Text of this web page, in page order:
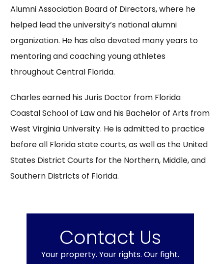
Alumni Association Board of Directors, where he
helped lead the university’s national alumni
organization. He has also devoted many years to
mentoring and coaching young athletes
throughout Central Florida.
Charles earned his Juris Doctor from Florida
Coastal School of Law and his Bachelor of Arts from
West Virginia University. He is admitted to practice
before all Florida state courts, as well as the United
States District Courts for the Northern, Middle, and
Southern Districts of Florida.
Contact Us
Your property. Your rights. Our fight.